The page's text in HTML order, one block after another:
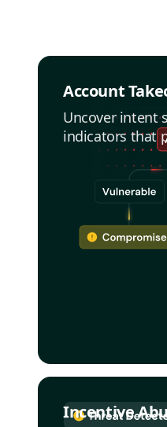
Account
Uncover intent
indicators that
Incentive